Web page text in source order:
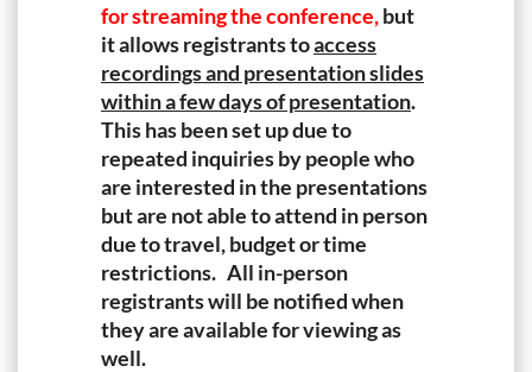
for streaming the conference,but
it allows registrants toaccess
recordings and presentation slides
within a few days of presentation.
This has been set up due to
repeated inquiries by people who
are interested in the presentations
but are not able to attend in person
due to travel, budget or time
restrictions. All in-person
registrants will be notified when
they are available for viewing as
well.